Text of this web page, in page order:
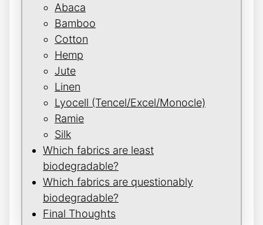
Abaca
Bamboo
Cotton
Hemp
Jute
Linen
Lyocell (Tencel/Excel/Monocle)
Ramie
Silk
Which fabrics are least
biodegradable?
Which fabrics are questionably
biodegradable?
Final Thoughts